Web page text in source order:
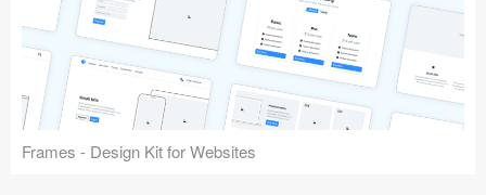
Frames - Design Kit for Websites